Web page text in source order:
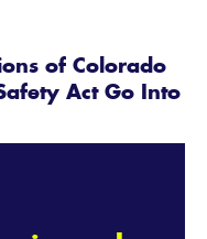
of Colorado
Act Go Into